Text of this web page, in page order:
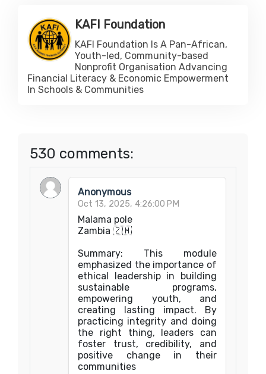
KAFI Foundation
KAFI Foundation Is A Pan-African,
Youth-led, Community-based
Nonprofit Organisation Advancing
Financial Literacy & Economic Empowerment
In Schools & Communities
530 comments:
Anonymous
Oct 13, 2025, 4:26:00 PM
Malama pole
Zambia 🇿🇲
Summary: This module
emphasized the importance of
ethical leadership in building
sustainable programs,
empowering youth, and
creating lasting impact. By
practicing integrity and doing
the right thing, leaders can
foster trust, credibility, and
positive change in their
communities